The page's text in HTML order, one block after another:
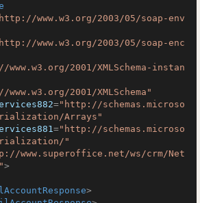
www.w3.org/2003/05/soap-env
www.w3.org/2003/05/soap-enc
2001/XMLSchema-instan
2001/XMLSchema"
="http://schemas.microso
Arrays"
="http://schemas.microso
"
www.superoffice.net/ws/crm/Net
>
>